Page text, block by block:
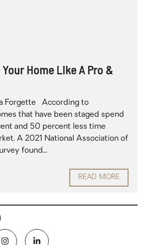
Home Like A Pro &
Forgette According to
that have been staged spend
and 50 percent less time
A 2021 National Association of
found...
READ MORE